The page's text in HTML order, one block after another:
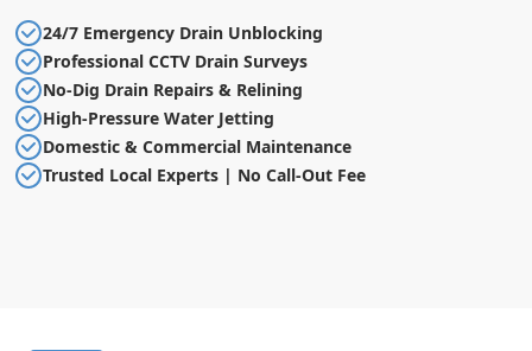
24/7 Emergency Drain Unblocking
Professional CCTV Drain Surveys
No-Dig Drain Repairs & Relining
High-Pressure Water Jetting
Domestic & Commercial Maintenance
Trusted Local Experts | No Call-Out Fee